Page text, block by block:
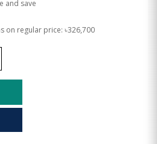
and save
on regular price: ৳326,700